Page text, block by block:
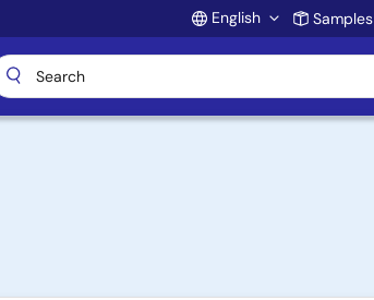
Account
English Samples